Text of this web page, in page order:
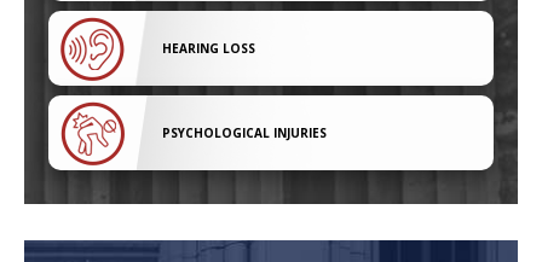
HEARING LOSS
PSYCHOLOGICAL INJURIES